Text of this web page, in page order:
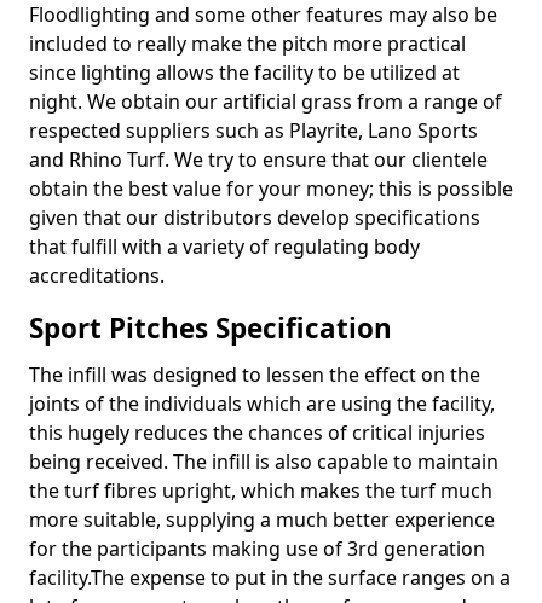
Floodlighting and some other features may also be
included to really make the pitch more practical
since lighting allows the facility to be utilized at
night. We obtain our artificial grass from a range of
respected suppliers such as Playrite, Lano Sports
and Rhino Turf. We try to ensure that our clientele
obtain the best value for your money; this is possible
given that our distributors develop specifications
that fulfill with a variety of regulating body
accreditations.
Sport Pitches Specification
The infill was designed to lessen the effect on the
joints of the individuals which are using the facility,
this hugely reduces the chances of critical injuries
being received. The infill is also capable to maintain
the turf fibres upright, which makes the turf much
more suitable, supplying a much better experience
for the participants making use of 3rd generation
facility.The expense to put in the surface ranges on a